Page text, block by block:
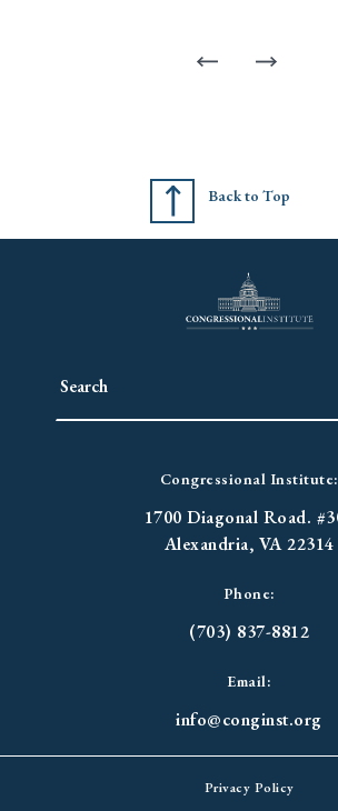
Back to Top
Congressional Institute:
1700 Diagonal Road.
Alexandria, VA 22314
Phone:
(703) 837-8812
Email:
info@conginst.org
Privacy Policy